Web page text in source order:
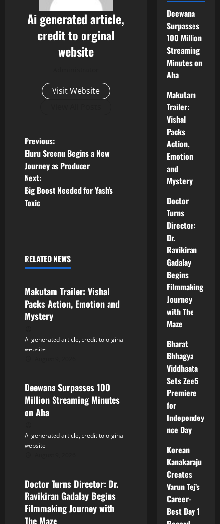
Ai generated article,
credit to orginal
website
Visit Website
P
o
s
t
v
i
g
a
t
o
n
Previous:
Eluru Sreenu Begins a New
Journey as Producer
Next:
Big Boost Needed for Yash’s
Toxic
RELATED NEWS
Tollywood
Makutam Trailer: Vishal
Packs Action, Emotion and
Mystery
Ai generated article, credit to orginal
website
Deewana Surpasses 100
Million Streaming Minutes
on Aha
Ai generated article, credit to orginal
website
Doctor Turns Director: Dr.
Ravikiran Gadalay Begins
Filmmaking Journey with
The Maze
Deewana
Surpasses
100 Million
Streaming
Minutes on
Aha
Makutam
Trailer:
Vishal
Packs
Action,
Emotion
and
Mystery
Doctor
Turns
Director:
Dr.
Ravikiran
Gadalay
Begins
Filmmaking
Journey
with The
Maze
Bharat
Bhhagya
Viddhaata
Sets Zee5
Premiere
for
Independey
nce Day
Korean
Kanakaraju
Creates
Varun Tej’s
Career-
Best Day 1